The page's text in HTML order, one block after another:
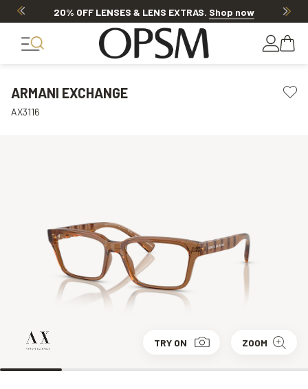
20% OFF LENSES & LENS EXTRAS. Shop now
ARMANI EXCHANGE
AX3116
TRY ON ZOOM